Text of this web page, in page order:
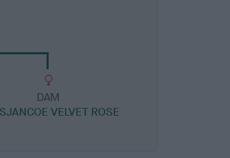
DAM
VELVET ROSE